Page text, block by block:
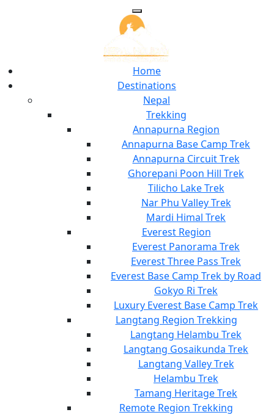
Home
Destinations
Nepal
Trekking
Annapurna Region
Annapurna Base Camp Trek
Annapurna Circuit Trek
Ghorepani Poon Hill Trek
Tilicho Lake Trek
Nar Phu Valley Trek
Mardi Himal Trek
Everest Region
Everest Panorama Trek
Everest Three Pass Trek
Everest Base Camp Trek by Road
Gokyo Ri Trek
Luxury Everest Base Camp Trek
Langtang Region Trekking
Langtang Helambu Trek
Langtang Gosaikunda Trek
Langtang Valley Trek
Helambu Trek
Tamang Heritage Trek
Remote Region Trekking